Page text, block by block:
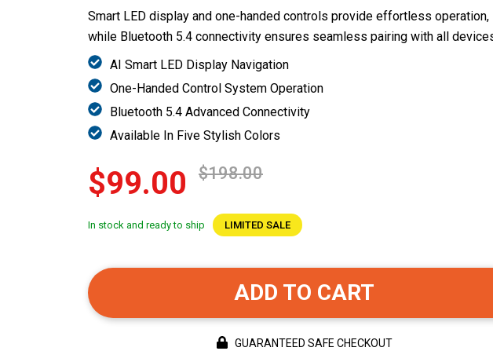
Smart LED display and one-handed controls provide effortless operation,
while Bluetooth 5.4 connectivity ensures seamless pairing with all
AI Smart LED Display Navigation
One-Handed Control System Operation
Bluetooth 5.4 Advanced Connectivity
Available In Five Stylish Colors
$99.00 $198.00
In stock and ready to ship LIMITED SALE
ADD TO CART
GUARANTEED SAFE CHECKOUT